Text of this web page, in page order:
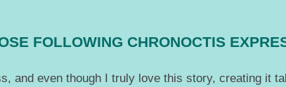
FOLLOWING CHRONOCTIS
and even though I truly love this story, creating it